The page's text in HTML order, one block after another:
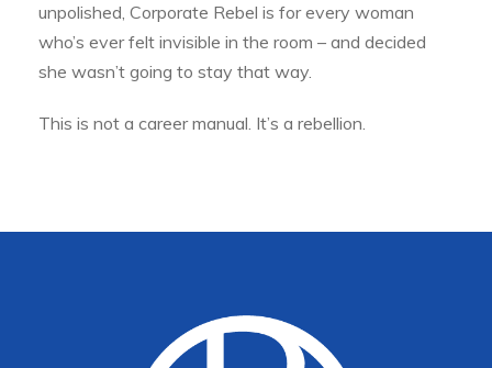
unpolished, Corporate Rebel is for every woman
who’s ever felt invisible in the room – and decided
she wasn’t going to stay that way.
This is not a career manual. It’s a rebellion.